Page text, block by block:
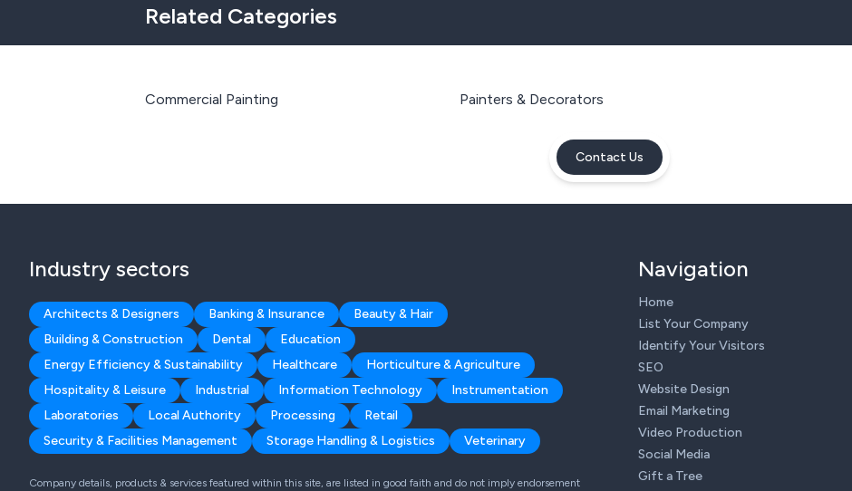
Related Categories
Commercial Painting Painters & Decorators
Contact Us
Industry sectors
Architects & Designers Banking & Insurance
Beauty & Hair
Building & Construction
Dental
Education
Energy Efficiency & Sustainability
Healthcare
Horticulture & Agriculture
Hospitality & Leisure
Industrial Information Technology
Instrumentation
Laboratories
Local Authority Processing
Retail
Security & Facilities Management
Storage Handling & Logistics Veterinary
Company details, products & services featured within this site, are listed in good faith and do not imply endorsement
Navigation
Home
List Your Company
Identify Your Visitors
SEO
Website Design
Email Marketing
Video Production
Social Media
Gift a Tree